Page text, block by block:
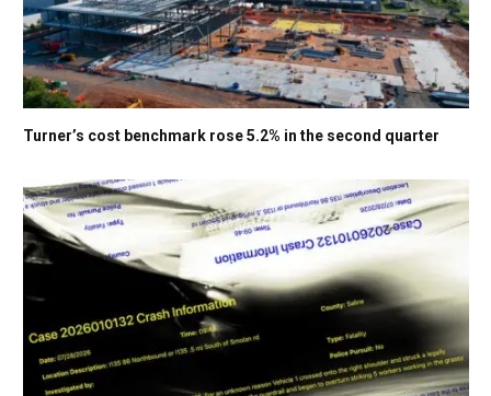
Turner’s cost benchmark rose 5.2% in the second quarter